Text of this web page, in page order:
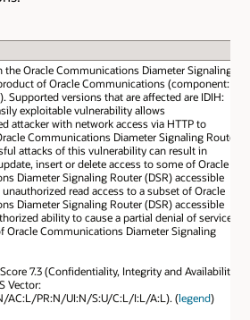
the Oracle Communications Diameter Signaling
of Oracle Communications (component:
Supported versions that are affected are IDIH:
exploitable vulnerability allows
attacker with network access via HTTP to
Communications Diameter Signaling Router
attacks of this vulnerability can result in
insert or delete access to some of Oracle
Diameter Signaling Router (DSR) accessible
unauthorized read access to a subset of Oracle
Diameter Signaling Router (DSR) accessible
ability to cause a partial denial of service
Oracle Communications Diameter Signaling
Score 7.3 (Confidentiality, Integrity and Availability
Vector:
AC:L/PR:N/UI:N/S:U/C:L/I:L/A:L). (legend)